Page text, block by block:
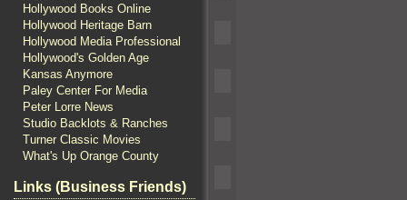
Hollywood Books Online
Hollywood Heritage Barn
Hollywood Media Professional
Hollywood's Golden Age
Kansas Anymore
Paley Center For Media
Peter Lorre News
Studio Backlots & Ranches
Turner Classic Movies
What's Up Orange County
Links (Business Friends)